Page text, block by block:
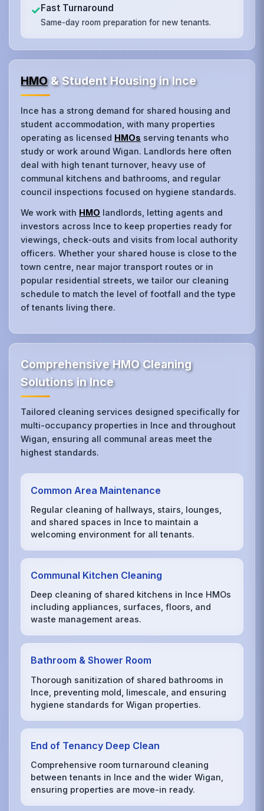
✓Fast Turnaround
Same-day room preparation for new tenants.
HMO& Student Housing in Ince
Ince has a strong demand for shared housing and
student accommodation, with many properties
operating as licensed HMOs serving tenants who
study or work around Wigan. Landlords here often
deal with high tenant turnover, heavy use of
communal kitchens and bathrooms, and regular
council inspections focused on hygiene standards.
We work with HMO landlords, letting agents and
investors across Ince to keep properties ready for
viewings, check‑outs and visits from local authority
officers. Whether your shared house is close to the
town centre, near major transport routes or in
popular residential streets, we tailor our cleaning
schedule to match the level of footfall and the type
of tenants living there.
Comprehensive HMO Cleaning
Solutions in Ince
Tailored cleaning services designed specifically for
multi-occupancy properties in Ince and throughout
Wigan, ensuring all communal areas meet the
highest standards.
Common Area Maintenance
Regular cleaning of hallways, stairs, lounges,
and shared spaces in Ince to maintain a
welcoming environment for all tenants.
Communal Kitchen Cleaning
Deep cleaning of shared kitchens in Ince HMOs
including appliances, surfaces, floors, and
waste management areas.
Bathroom & Shower Room
Thorough sanitization of shared bathrooms in
Ince, preventing mold, limescale, and ensuring
hygiene standards for Wigan properties.
End of Tenancy Deep Clean
Comprehensive room turnaround cleaning
between tenants in Ince and the wider Wigan,
ensuring properties are move-in ready.